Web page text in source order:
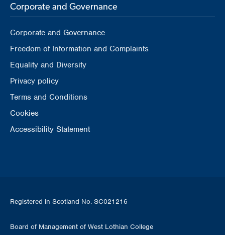
Corporate and Governance
Corporate and Governance
Freedom of Information and Complaints
Equality and Diversity
Privacy policy
Terms and Conditions
Cookies
Accessibility Statement
Registered in Scotland No. SC021216
Board of Management of West Lothian College